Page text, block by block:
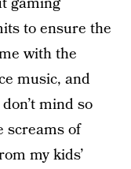
to ensure the
with the
music, and
mind so
screams of
my kids’